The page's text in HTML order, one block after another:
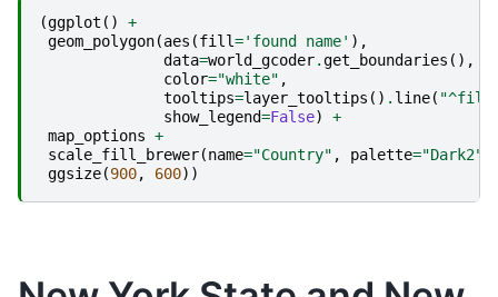
(ggplot ()
+
geom_polygon(aes (fill='found name' ),
data=world_gcoder.get_boundaries (),
color="white" ,
tooltips=layer_tooltips () . line(
show_legend=False)
+
map_options +
scale_fill_brewer(name="Country" , palette="Dark2"
ggsize(900, 600))